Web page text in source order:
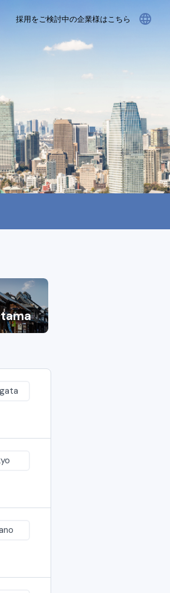
採用をご検討中の企業様はこちら language